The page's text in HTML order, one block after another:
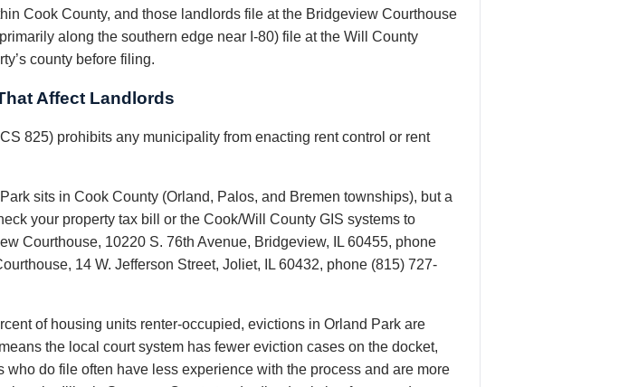
Cook County, and those landlords file at the Bridgeview Courthouse
along the southern edge near I-80) file at the Will County
county before filing.
Affect Landlords
825) prohibits any municipality from enacting rent control or rent
sits in Cook County (Orland, Palos, and Bremen townships), but a
your property tax bill or the Cook/Will County GIS systems to
Courthouse, 10220 S. 76th Avenue, Bridgeview, IL 60455, phone
14 W. Jefferson Street, Joliet, IL 60432, phone (815) 727-
of housing units renter-occupied, evictions in Orland Park are
the local court system has fewer eviction cases on the docket,
do file often have less experience with the process and are more